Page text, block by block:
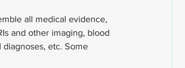
all medical evidence,
and other imaging, blood
etc. Some